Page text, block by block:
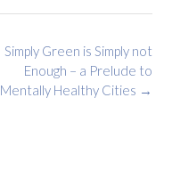
Simply Green is Simply not
Enough – a Prelude to
Mentally Healthy Cities →